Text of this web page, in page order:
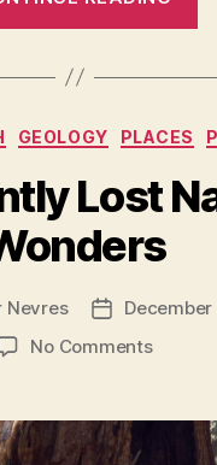
Categories
GEOLOGY PLACES
Lost
Nevres
Post
date
No Commentson
Lost
Natural